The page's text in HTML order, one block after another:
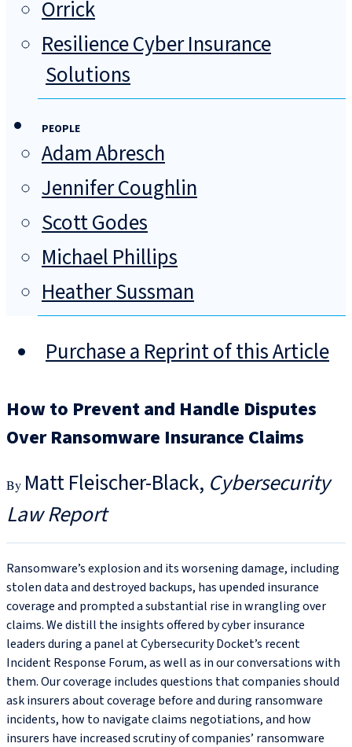
Orrick
Resilience Cyber Insurance
Solutions
PEOPLE
Adam Abresch
Jennifer Coughlin
Scott Godes
Michael Phillips
Heather Sussman
Purchase a Reprint of this Article
How to Prevent and Handle Disputes
Over Ransomware Insurance Claims
Matt Fleischer-Black Cybersecurity
Law Report
Ransomware’s explosion and its worsening damage, including
stolen data and destroyed backups, has upended insurance
coverage and prompted a substantial rise in wrangling over
claims. We distill the insights offered by cyber insurance
leaders during a panel at Cybersecurity Docket’s recent
Incident Response Forum, as well as in our conversations with
them. Our coverage includes questions that companies should
ask insurers about coverage before and during ransomware
incidents, how to navigate claims negotiations, and how
insurers have increased scrutiny of companies’ ransomware